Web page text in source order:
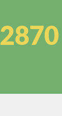
2870